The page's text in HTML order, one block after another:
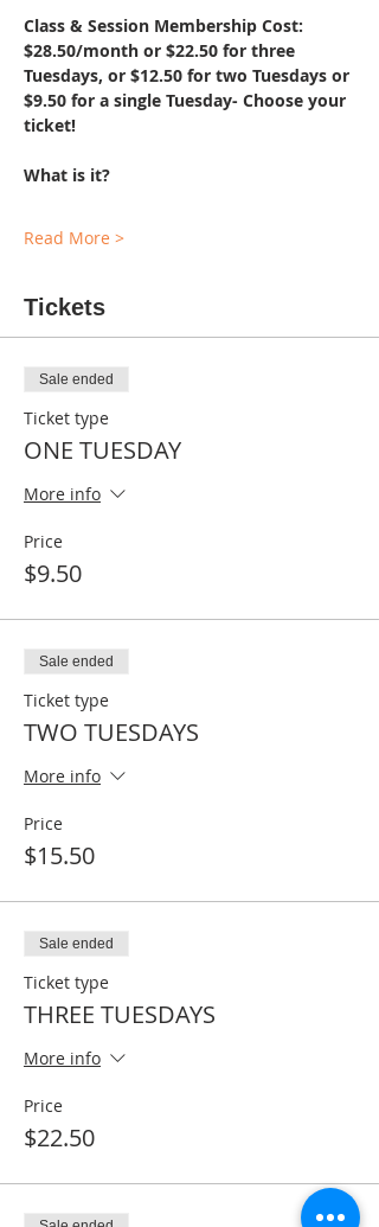
Class & Session Membership Cost:
$28.50/month or $22.50 for three
Tuesdays, or $12.50 for two Tuesdays or
$9.50 for a single Tuesday- Choose your
ticket!
What is it?
Read More >
Tickets
Sale ended
Ticket type
ONE TUESDAY
More info
Price
$9.50
Sale ended
Ticket type
TWO TUESDAYS
More info
Price
$15.50
Sale ended
Ticket type
THREE TUESDAYS
More info
Price
$22.50